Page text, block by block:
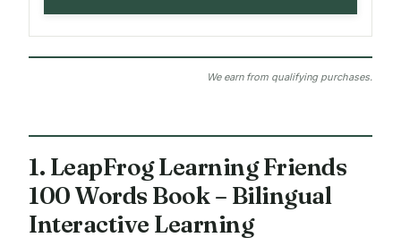
We earn from qualifying purchases.
1. LeapFrog Learning Friends
100 Words Book – Bilingual
Interactive Learning